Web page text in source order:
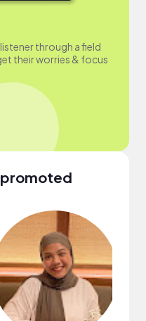
through a field
their worries & focus